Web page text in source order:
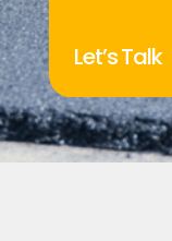
Let’s Talk